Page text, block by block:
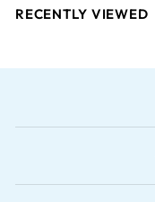
RECENTLY VIEWED